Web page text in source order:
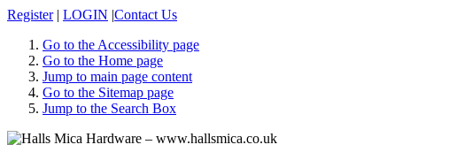
Register | LOGIN |Contact Us
Go to the Accessibility page
Go to the Home page
Jump to main page content
Go to the Sitemap page
Jump to the Search Box